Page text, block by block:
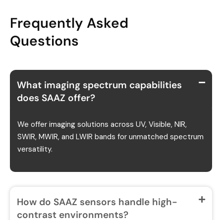
Frequently Asked
Questions
What imaging spectrum capabilities
does SAAZ offer?
We offer imaging solutions across UV, Visible, NIR,
SWIR, MWIR, and LWIR bands for unmatched spectrum
versatility.
How do SAAZ sensors handle high-
contrast environments?